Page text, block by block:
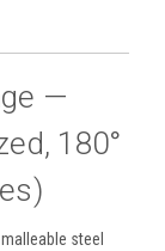
—
180°
steel